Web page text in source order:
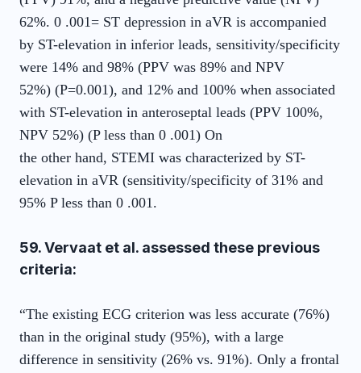
62%. 0 .001= ST depression in aVR is accompanied
by ST-elevation in inferior leads, sensitivity/specificity
were 14% and 98% (PPV was 89% and NPV
52%) (P=0.001), and 12% and 100% when associated
with ST-elevation in anteroseptal leads (PPV 100%,
NPV 52%) (P less than 0 .001) On
the other hand, STEMI was characterized by ST-
elevation in aVR (sensitivity/specificity of 31% and
95% P less than 0 .001.
59. Vervaat et al. assessed these previous
criteria:
“The existing ECG criterion was less accurate (76%)
than in the original study (95%), with a large
difference in sensitivity (26% vs. 91%). Only a frontal